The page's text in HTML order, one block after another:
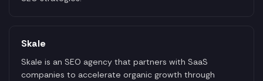
Skale
Skale is an SEO agency that partners with SaaS
companies to accelerate organic growth through